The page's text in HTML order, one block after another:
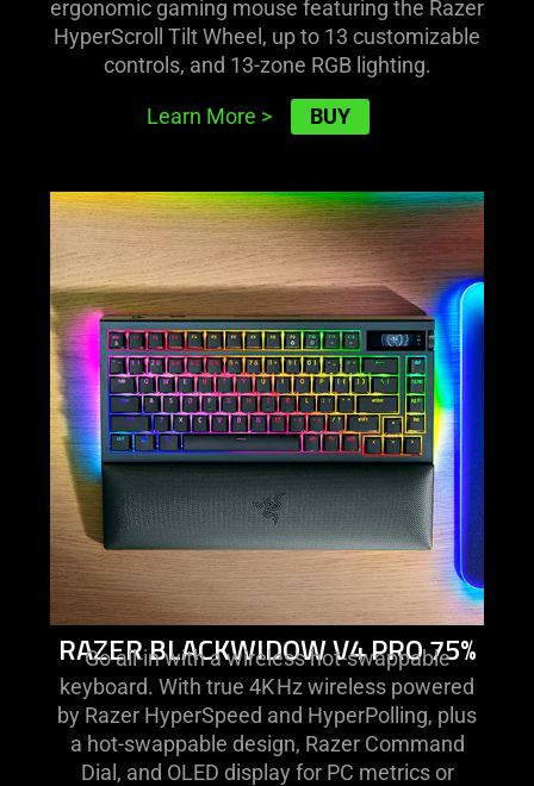
ergonomic gaming mouse featuring the Razer
HyperScroll Tilt Wheel, up to 13 customizable
controls, and 13-zone RGB lighting.
Learn More > BUY
learn
more
-
razer
blackwidow
v4
pro
75%
RAZER BLACKWIDOW V4 PRO 75%
Go all-in with a wireless hot-swappable
keyboard. With true 4K Hz wireless powered
by Razer HyperSpeed and HyperPolling, plus
a hot-swappable design, Razer Command
Dial, and OLED display for PC metrics or